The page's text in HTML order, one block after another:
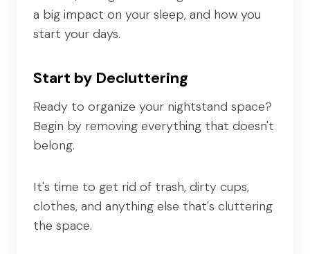
a big impact on your sleep, and how you
start your days.
Start by Decluttering
Ready to organize your nightstand space?
Begin by removing everything that doesn't
belong.
It's time to get rid of trash, dirty cups,
clothes, and anything else that's cluttering
the space.